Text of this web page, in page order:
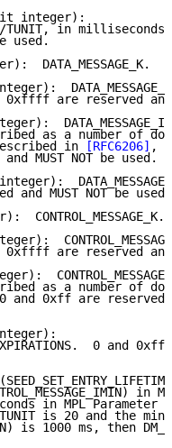
integer):
in
used.
DATA_MESSAGE_K.
are reserved
as a number of
in
[RFC6206] ,
MUST NOT be used.
and MUST NOT be used.
CONTROL_MESSAGE_K.
are reserved
as a number of
and 0xff are reserved
0 and
in
in MPL Parameter
is 20 and the
is 1000 ms, then